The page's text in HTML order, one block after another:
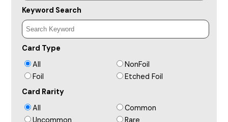
Keyword Search
Card Type
All
NonFoil
Foil
Etched Foil
Card Rarity
All
Common
Uncommon
Rare